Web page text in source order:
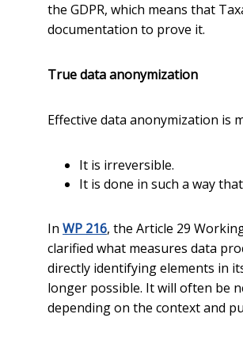
the GDPR, which means that
documentation to prove it.
True data anonymization
Effective data anonymization is
It is irreversible.
It is done in such a way
In WP 216, the Article 29
clarified what measures data
directly identifying elements in
longer possible. It will often be
depending on the context and